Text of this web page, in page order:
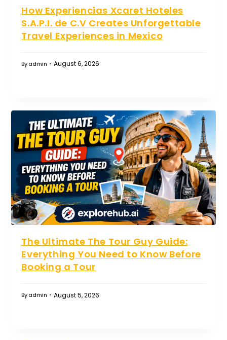
How Experiencias Xcaret Hoteles
S.A.P.I. de C.V Creates Unforgettable
Travel Experiences in Mexico
Byadmin August 6, 2026
The Ultimate The Tour Guy Guide:
Everything You Need to Know Before
Booking a Tour
Byadmin August 5, 2026